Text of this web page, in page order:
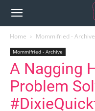
Home Mommifried - Archive
Mommifried - Archive
A Nagging
Problem